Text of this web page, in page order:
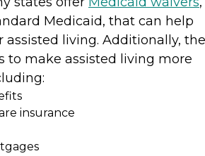
Medicaid, that can help
assisted living. Additionally,
to make assisted living more
insurance